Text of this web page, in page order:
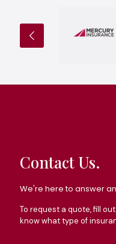
Contact Us.
We're here to answer
To request a quote, fill
know what type of